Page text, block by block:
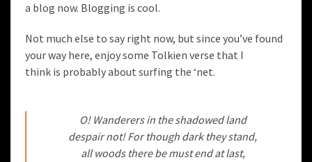
a blog now. Blogging is cool.
Not much else to say right now, but since you’ve found
your way here, enjoy some Tolkien verse that I
think is probably about surfing the ‘net.
O! Wanderers in the shadowed land
despair not! For though dark they stand,
all woods there be must end at last,